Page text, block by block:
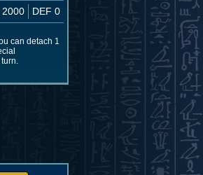
2000 DEF 0
can detach 1